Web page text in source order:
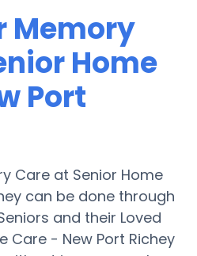
Memory
Home
Port
Care at Senior Home
can be done through
and their Loved
Care - New Port Richey